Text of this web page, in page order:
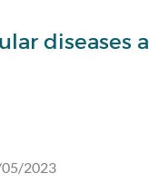
diseases
05/2023